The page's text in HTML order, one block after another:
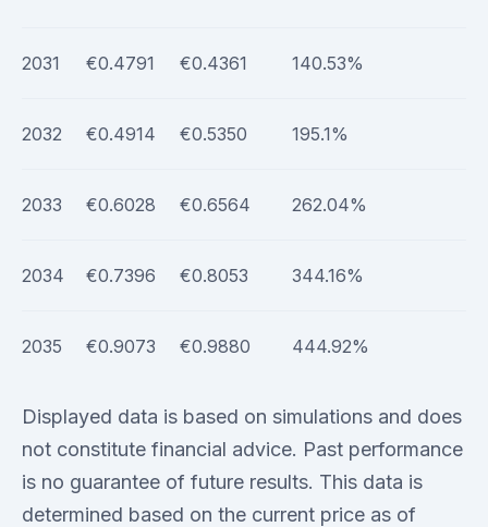
2031 €0.4791 €0.4361 140.53%
2032 €0.4914 €0.5350 195.1%
2033 €0.6028 €0.6564 262.04%
2034 €0.7396 €0.8053 344.16%
2035 €0.9073 €0.9880 444.92%
Displayed data is based on simulations and does
not constitute financial advice. Past performance
is no guarantee of future results. This data is
determined based on the current price as of